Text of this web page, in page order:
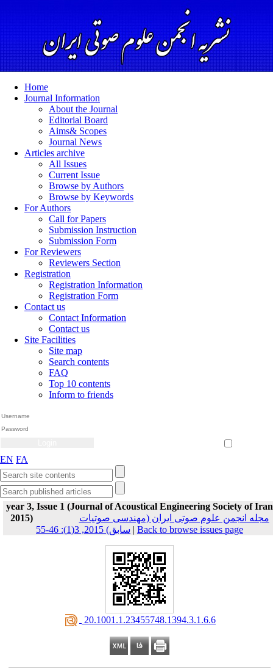
Home
Journal Information
About the Journal
Editorial Board
Aims& Scopes
Journal News
Articles archive
All Issues
Current Issue
Browse by Authors
Browse by Keywords
For Authors
Call for Papers
Submission Instruction
Submission Form
For Reviewers
Reviewers Section
Registration
Registration Information
Registration Form
Contact us
Contact Information
Contact us
Site Facilities
Site map
Search contents
FAQ
Top 10 contents
Inform to friends
EN FA
year 3, Issue 1 (Journal of Acoustical Engineering Society of Iran
2015)
مجله انجمن علوم صوتی ایران (مهندسی صوتیات
سابق) 2015, 3(1): 46-55 | Back to browse issues page
‎ 20.1001.1.23455748.1394.3.1.6.6